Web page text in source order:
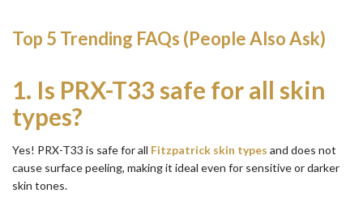
Top 5 Trending FAQs (People Also Ask)
1. Is PRX-T33 safe for all skin
types?
Yes! PRX-T33 is safe for all Fitzpatrick skin types and does not
cause surface peeling, making it ideal even for sensitive or darker
skin tones.